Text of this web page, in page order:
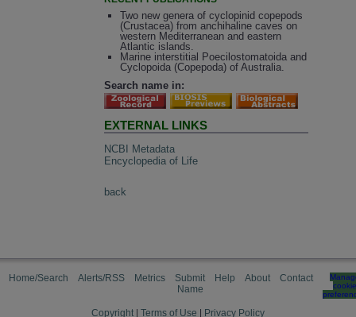
Two new genera of cyclopinid copepods
(Crustacea) from anchihaline caves on
western Mediterranean and eastern
Atlantic islands.
Marine interstitial Poecilostomatoida and
Cyclopoida (Copepoda) of Australia.
Search name in:
EXTERNAL LINKS
NCBI Metadata
Encyclopedia of Life
back
Home/Search Alerts/RSS Metrics
Submit
Name
Help About Contact
cookie
Copyright Terms of Use
Privacy Policy